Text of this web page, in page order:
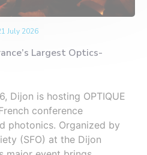
July 2026
Largest Optics-
Dijon is hosting OPTIQUE
conference
photonics. Organized by
(SFO) at the Dijon